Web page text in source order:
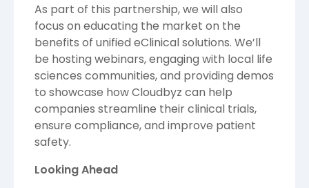
As part of this partnership, we will also
focus on educating the market on the
benefits of unified eClinical solutions. We’ll
be hosting webinars, engaging with local life
sciences communities, and providing demos
to showcase how Cloudbyz can help
companies streamline their clinical trials,
ensure compliance, and improve patient
safety.
Looking Ahead